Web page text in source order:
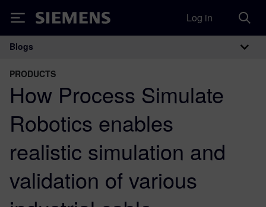
Siemens Log in
Main Navigation
Blogs
PRODUCTS
How Process Simulate
Robotics enables
realistic simulation and
validation of various